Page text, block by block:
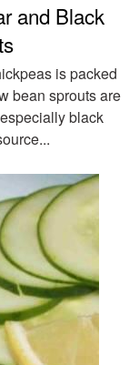
and Black
is packed
bean sprouts are
black